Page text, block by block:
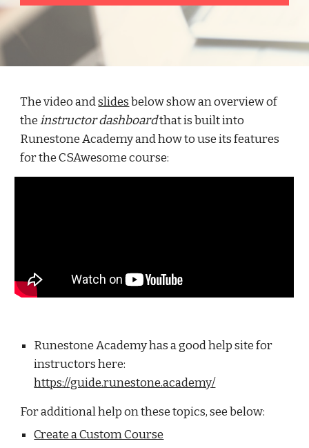
The video andslidesbelow show an overview of
theinstructor dashboardthat is built into
Runestone Academy and how to use its features
for the CSAwesome course:
Runestone Academy has a good help site for
instructors here:
https://guide.runestone.academy/
For additional help on these topics, see below:
Create a Custom Course